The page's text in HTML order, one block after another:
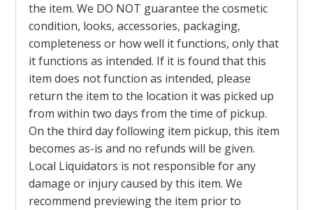
the item. We DO NOT guarantee the cosmetic
condition, looks, accessories, packaging,
completeness or how well it functions, only that
it functions as intended. If it is found that this
item does not function as intended, please
return the item to the location it was picked up
from within two days from the time of pickup.
On the third day following item pickup, this item
becomes as-is and no refunds will be given.
Local Liquidators is not responsible for any
damage or injury caused by this item. We
recommend previewing the item prior to